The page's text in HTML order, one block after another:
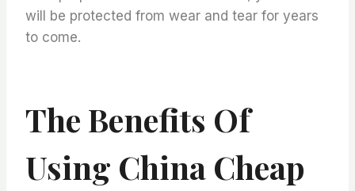
will be protected from wear and tear for years
to come.
The Benefits Of
Using China Cheap